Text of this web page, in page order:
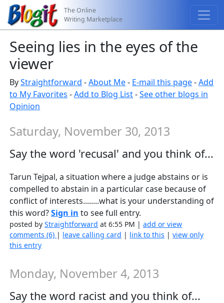
The Online
Writing Marketplace
Seeing lies in the eyes of the
viewer
ByStraightforward -About Me- E-mail this page-Add
to My Favorites -Add to Blog List-See other blogs in
Opinion
Saturday, November 30, 2013
Say the word 'recusal' and you think of...
Tarun Tejpal, a situation where a judge abstains or is
compelled to abstain in a particular case because of
conflict of interests........what is your understanding of
this word?Sign in to see full entry.
posted byStraightforward at 6:55 PM |add or view
comments (6) | leave calling card | link to this |view only
this entry
Monday, November 4, 2013
Say the word racist and you think of...